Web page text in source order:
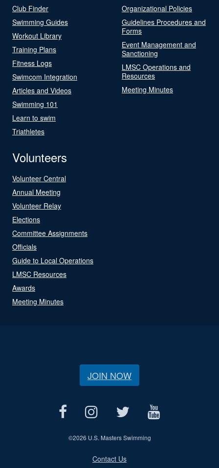
Club Finder
Swimming Guides
Workout Library
Training Plans
Fitness Logs
Swimcom Integration
Articles and Videos
Swimming 101
Learn to swim
Triathletes
Organizational Policies
Guidelines Procedures and
Forms
Event Management and
Sanctioning
LMSC Operations and
Resources
Meeting Minutes
Volunteers
Volunteer Central
Annual Meeting
Volunteer Relay
Elections
Committee Assignments
Officials
Guide to Local Operations
LMSC Resources
Awards
Meeting Minutes
JOIN NOW
©2026 U.S. Masters Swimming
Contact Us